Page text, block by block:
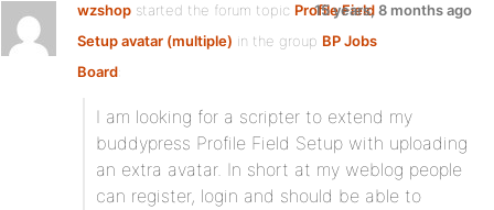
wzshop started the forum topic Profile Field
Setup avatar (multiple) in the group BP Jobs
Board:
15 years, 8 months ago
I am looking for a scripter to extend my
buddypress Profile Field Setup with uploading
an extra avatar. In short at my weblog people
can register, login and should be able to